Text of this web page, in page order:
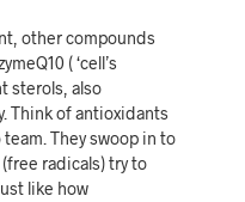
other compounds
( ‘cell’s
sterols, also
Think of antioxidants
They swoop in to
radicals) try to
like how